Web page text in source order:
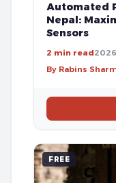
Automated
Nepal:
Sensors
2 min read
By Rabins
FREE